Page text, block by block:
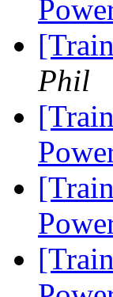
Phil